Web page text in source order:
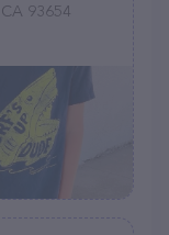
93654